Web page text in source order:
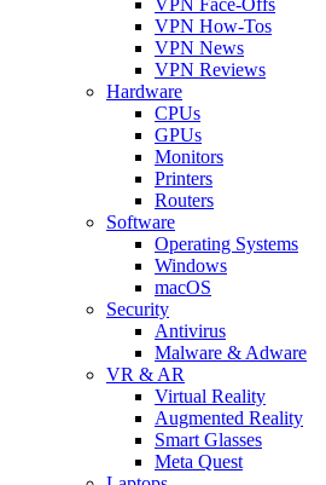
VPN How-Tos
VPN News
VPN Reviews
Hardware
CPUs
GPUs
Monitors
Printers
Routers
Software
Operating Systems
Windows
macOS
Security
Antivirus
Malware & Adware
VR & AR
Virtual Reality
Augmented Reality
Smart Glasses
Meta Quest